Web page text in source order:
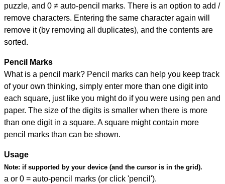
puzzle, and 0 ≠ auto-pencil marks. There is an option to add /
remove characters. Entering the same character again will
remove it (by removing all duplicates), and the contents are
sorted.
Pencil Marks
What is a pencil mark? Pencil marks can help you keep track
of your own thinking, simply enter more than one digit into
each square, just like you might do if you were using pen and
paper. The size of the digits is smaller when there is more
than one digit in a square. A square might contain more
pencil marks than can be shown.
Usage
Note: if supported by your device (and the cursor is in the grid).
a or 0 = auto-pencil marks (or click 'pencil').